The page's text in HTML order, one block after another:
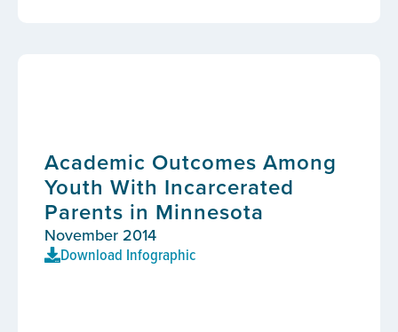
Academic Outcomes Among
Youth With Incarcerated
Parents in Minnesota
November 2014
Download Infographic